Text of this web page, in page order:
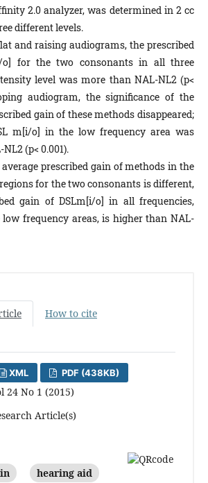
2.0 analyzer, was determined in 2 cc
different levels.
and raising audiograms, the prescribed
o] for the two consonants in all three
level was more than NAL-NL2 (p<
audiogram, the significance of the
gain of these methods disappeared;
m[i/o] in the low frequency area was
(p< 0.001).
prescribed gain of methods in the
for the two consonants is different,
gain of DSLm[i/o] in all frequencies,
frequency areas, is higher than NAL-
How to cite
XML PDF (438KB)
24 No 1 (2015)
Article(s)
hearing aid